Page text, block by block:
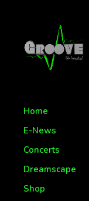
Home
E-News
Concerts
Dreamscape
Shop